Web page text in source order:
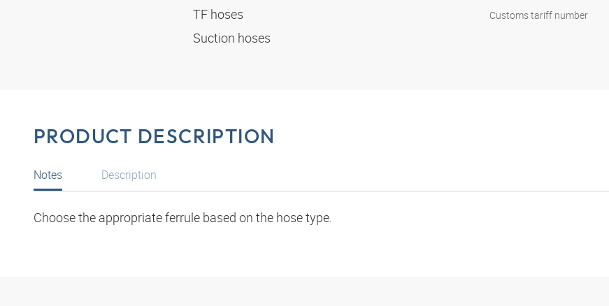
TF hoses
Suction hoses
Customs tariff number
PRODUCT DESCRIPTION
Notes
Choose the appropriate ferrule based on the hose type.
Description